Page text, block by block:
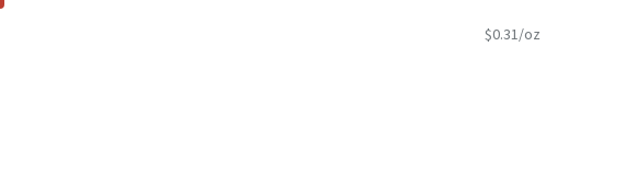
$0.31/oz